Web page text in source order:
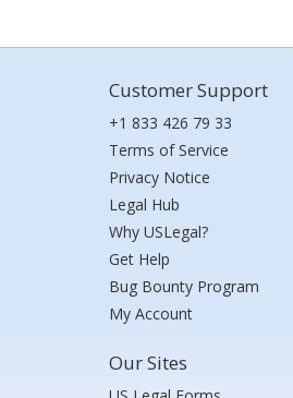
Customer Support
+1 833 426 79 33
Terms of Service
Privacy Notice
Legal Hub
Why USLegal?
Get Help
Bug Bounty Program
My Account
Our Sites